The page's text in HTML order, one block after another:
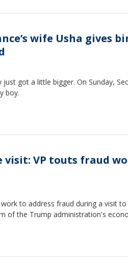
wife Usha gives
just got a little bigger. On Sunday,
boy.
visit: VP touts fraud
to address fraud during a visit
of the Trump administration's